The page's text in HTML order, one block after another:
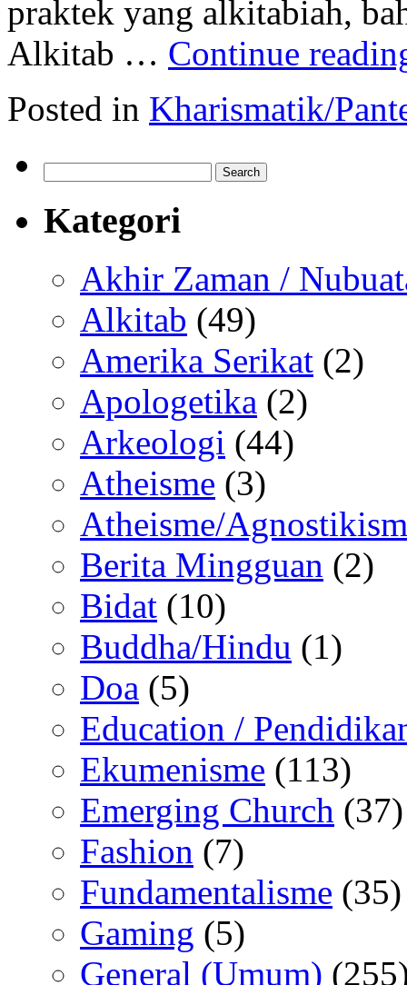
praktek yang alkitabiah,
Alkitab … Continue
Posted in Kharismatik/
for:
Kategori
Akhir Zaman /
Alkitab (49)
Amerika Serikat (2)
Apologetika (2)
Arkeologi (44)
Atheisme (3)
Atheisme/
Berita Mingguan (2)
Bidat (10)
Buddha/Hindu (1)
Doa (5)
Education /
Ekumenisme (113)
Emerging Church (37)
Fashion (7)
Fundamentalisme (35)
Gaming (5)
General (Umum)